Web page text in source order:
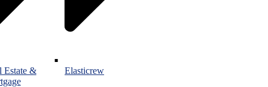
Estate &
Elasticrew